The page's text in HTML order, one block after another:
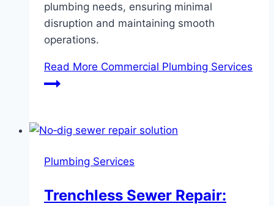
plumbing needs, ensuring minimal
disruption and maintaining smooth
operations.
Read More Commercial Plumbing Services
Plumbing Services
Trenchless Sewer Repair: